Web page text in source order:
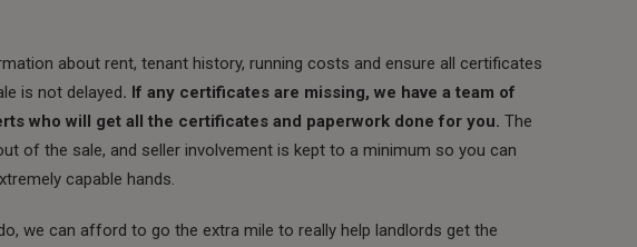
about rent, tenant history, running costs and ensure all certificates
is not delayed. If any certificates are missing, we have a team of
who will get all the certificates and paperwork done for you. The
of the sale, and seller involvement is kept to a minimum so you can
capable hands.
we can afford to go the extra mile to really help landlords get the